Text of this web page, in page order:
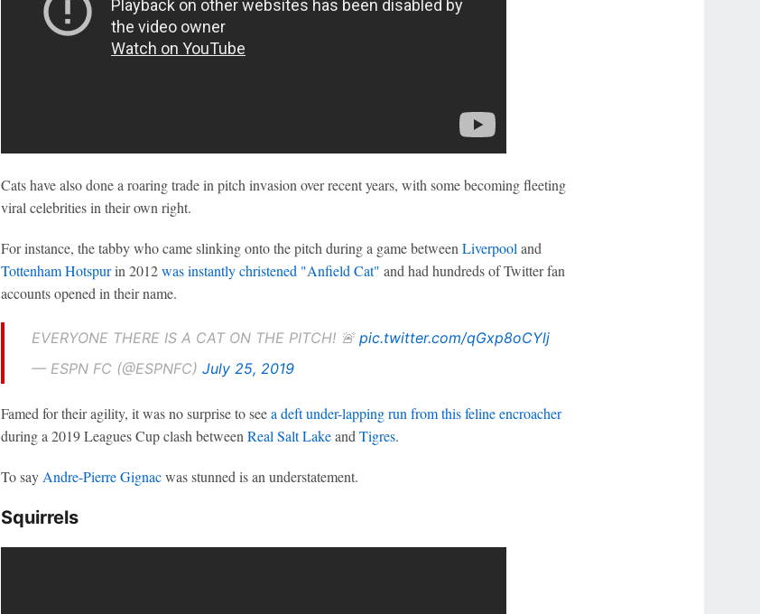
Cats have also done a roaring trade in pitch invasion over recent years, with some becoming fleeting
viral celebrities in their own right.
For instance, the tabby who came slinking onto the pitch during a game between Liverpool and
Tottenham Hotspurin 2012was instantly christened "Anfield Cat" and had hundreds of Twitter fan
accounts opened in their name.
EVERYONE THERE IS A CAT ON THE PITCH! 🚨 pic.twitter.com/qGxp8oCYlj
— ESPN FC (@ESPNFC) July 25, 2019
Famed for their agility, it was no surprise to seea deft under-lapping run from this feline encroacher
during a 2019 Leagues Cup clash between Real Salt Lakeand Tigres.
To say Andre-Pierre Gignacwas stunned is an understatement.
Squirrels